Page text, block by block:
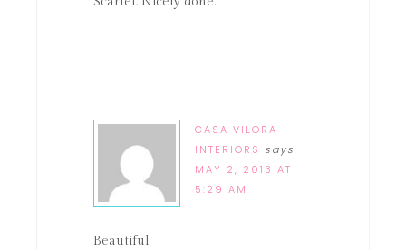
CASA VILORA
INTERIORS says
MAY 2, 2013 AT
5:29 AM
Beautiful